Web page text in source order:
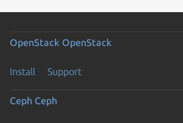
OpenStack OpenStack
Install Support
Ceph Ceph